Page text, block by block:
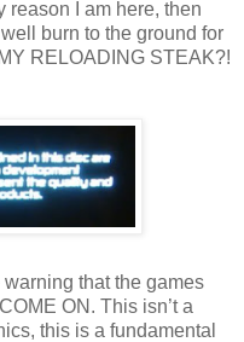
reason I am here, then
burn to the ground for
RELOADING STEAK?!
that the games
ON. This isn’t a
this is a fundamental